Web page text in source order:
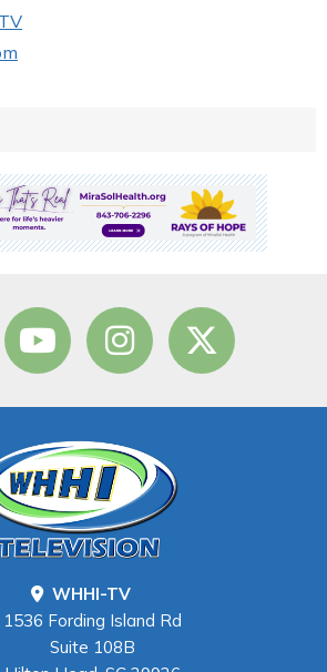
WHHI-TV
1536 Fording Island Rd
Suite 108B